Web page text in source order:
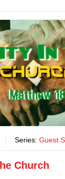
Series:Guest
Church